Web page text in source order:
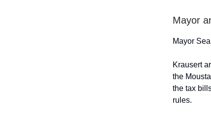
Mayor
Mayor
Krausert
the
the tax
rules.